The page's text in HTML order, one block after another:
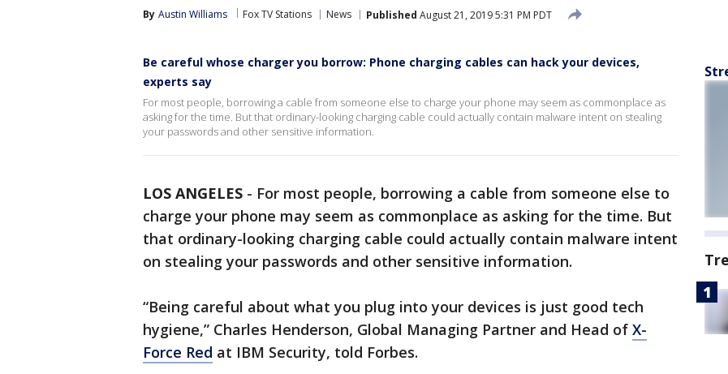
By Austin Williams Fox TV Stations News Published August 21, 2019 5:31 PM PDT
Be careful whose charger you borrow: Phone charging cables can hack your devices,
experts say
For most people, borrowing a cable from someone else to charge your phone may seem as commonplace as
asking for the time. But that ordinary-looking charging cable could actually contain malware intent on stealing
your passwords and other sensitive information.
LOS ANGELES - For most people, borrowing a cable from someone else to
charge your phone may seem as commonplace as asking for the time. But
that ordinary-looking charging cable could actually contain malware intent
on stealing your passwords and other sensitive information.
“Being careful about what you plug into your devices is just good tech
hygiene,” Charles Henderson, Global Managing Partner and Head of X-
Force Red at IBM Security, told Forbes.